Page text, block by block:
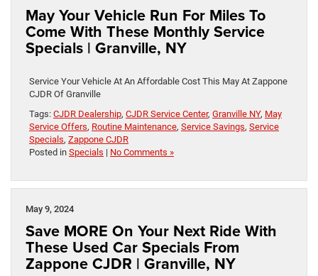
May Your Vehicle Run For Miles To
Come With These Monthly Service
Specials | Granville, NY
Service Your Vehicle At An Affordable Cost This May At Zappone
CJDR Of Granville
Tags: CJDR Dealership, CJDR Service Center, Granville NY, May
Service Offers, Routine Maintenance, Service Savings, Service
Specials, Zappone CJDR
Posted in Specials | No Comments »
May 9, 2024
Save MORE On Your Next Ride With
These Used Car Specials From
Zappone CJDR | Granville, NY